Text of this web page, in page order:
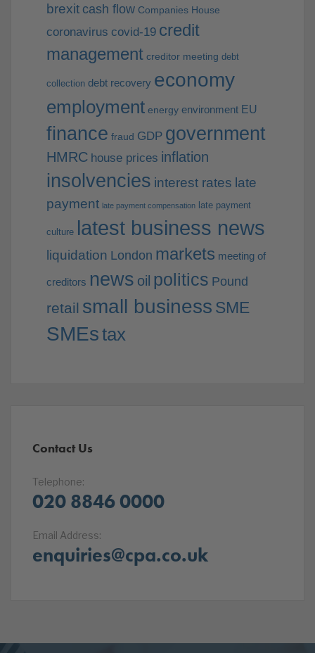
brexit cash flow Companies House
coronavirus covid-19 credit
management creditor meeting debt
collection debt recovery economy
employment energy environment EU
finance fraud GDP government
HMRC house prices inflation
insolvencies interest rates late
payment late payment compensation late payment
culture latest business news
liquidation London markets meeting of
creditors news oil politics Pound
retail small business SME
SMEstax
Contact Us
Telephone:
020 8846 0000
Email Address:
enquiries@cpa.co.uk